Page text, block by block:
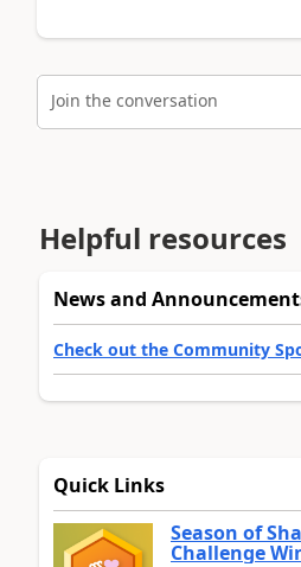
Join the conversation
Helpful resources
News and
Check out the Community
Quick Links
Season of
Challenge